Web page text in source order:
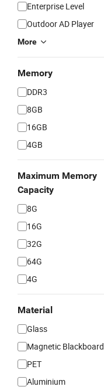
Enterprise Level
Outdoor AD Player
More
Memory
DDR3
8GB
16GB
4GB
Maximum Memory
Capacity
8G
16G
32G
64G
4G
Material
Glass
Magnetic Blackboard
PET
Aluminium